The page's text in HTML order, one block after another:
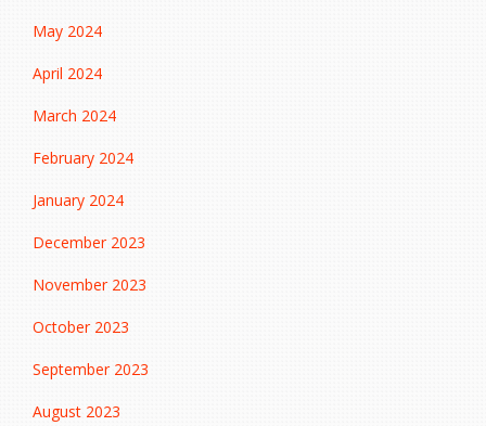
May 2024
April 2024
March 2024
February 2024
January 2024
December 2023
November 2023
October 2023
September 2023
August 2023